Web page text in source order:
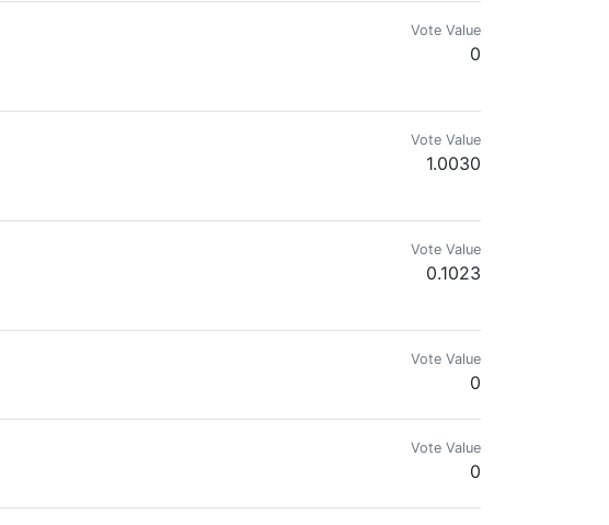
Vote Value
0
Vote Value
1.0030
Vote Value
0.1023
Vote Value
0
Vote Value
0